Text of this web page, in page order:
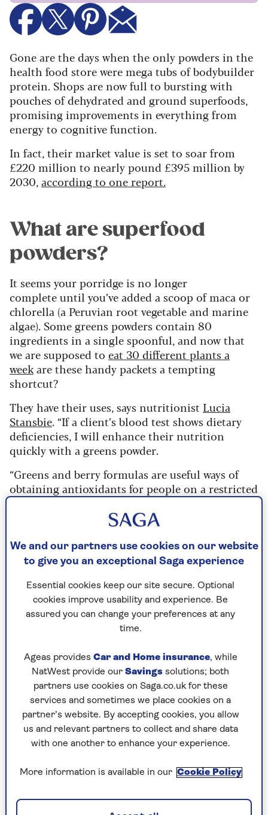
Gone are the days when the only powders in the
health food store were mega tubs of bodybuilder
protein. Shops are now full to bursting with
pouches of dehydrated and ground superfoods,
promising improvements in everything from
energy to cognitive function.
In fact, their market value is set to soar from
£220 million to nearly pound £395 million by
2030,according to one report.
What are superfood
powders?
It seems your porridge is no longer
complete until you’ve added a scoop of maca or
chlorella (a Peruvian root vegetable and marine
algae). Some greens powders contain 80
ingredients in a single spoonful, and now that
we are supposed to eat 30 different plants a
weekare these handy packets a tempting
shortcut?
They have their uses, says nutritionist Lucia
Stansbie. “If a client’s blood test shows dietary
deficiencies, I will enhance their nutrition
quickly with a greens powder.
“Greens and berry formulas are useful ways of
obtaining antioxidants for people on a restricted
But for everyone else, powders are more an added
extra, says nutritional therapistPhoebe Liebling
“Powders should be an enhancement to a good
diet, not a substitute.
"They are often highly processed, which alters
the food matrix so you miss out on the prebiotic
make whole foods valuable.”
It is why the government does not
count powders towards your ‘five a day’.
Our 5 best superfood
powders
starting at £4,AG1 greens powder is £97 for a
We and our partners use cookies on our website
to give you an exceptional Saga experience
Essential cookies keep our site secure. Optional
cookies improve usability and experience. Be
assured you can change your preferences at any
time.
Ageas provides Car and Home insurance, while
NatWest provide our Savings solutions; both
partners use cookies on Saga.co.uk for these
services and sometimes we place cookies on a
partner’s website. By accepting cookies, you allow
us and relevant partners to collect and share data
with one another to enhance your experience.
More information is available in our Cookie Policy